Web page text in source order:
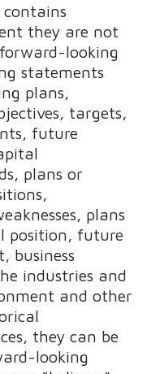
contains
they are not
looking
statements
plans,
targets,
future
plans or
plans
position, future
business
industries and
and other
they can be
looking